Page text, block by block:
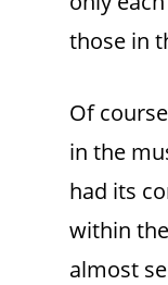
those in
Of
in the
had its
within
almost